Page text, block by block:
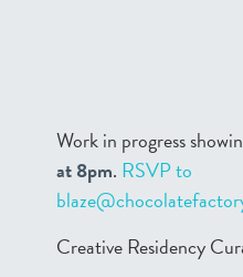
Work in progress
at 8pm. RSVP to
Creative Residency